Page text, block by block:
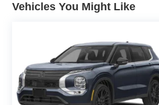
Vehicles You Might Like